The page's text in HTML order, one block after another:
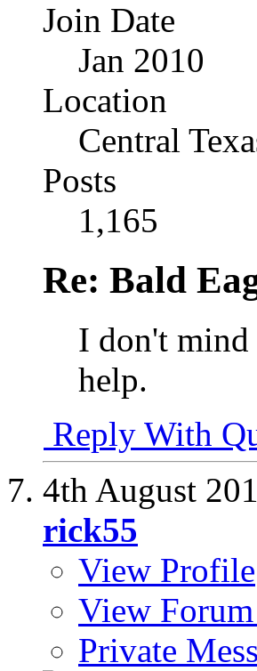
Join Date
Jan 2010
Location
Central
Posts
1,165
Re: Bald
I don't mind
help.
Reply With
4th August
rick55
View Profile
View Forum
Private